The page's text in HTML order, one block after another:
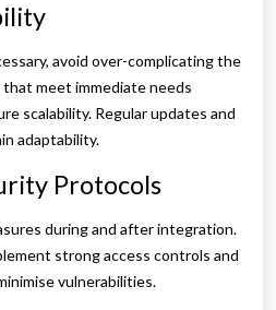
avoid over-complicating the
meet immediate needs
scalability. Regular updates and
adaptability.
Protocols
during and after integration.
strong access controls and
vulnerabilities.